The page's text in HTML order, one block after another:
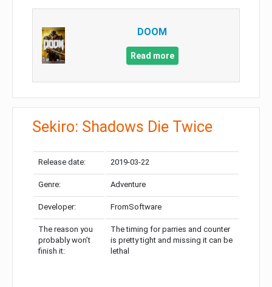
DOOM
Read more
Sekiro: Shadows Die Twice
Release date: 2019-03-22
Genre: Adventure
Developer: FromSoftware
The reason you
probably won’t
finish it:
The timing for parries and counter
is pretty tight and missing it can be
lethal